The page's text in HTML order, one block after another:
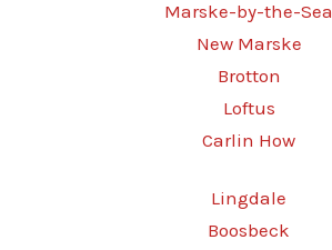
Marske-by-the-Sea
New Marske
Brotton
Loftus
Carlin How
Lingdale
Boosbeck